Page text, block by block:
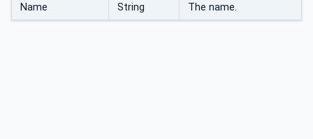
Name String The name.